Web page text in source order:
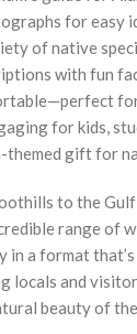
for easy
of native
with fun
for kids,
themed gift for
to the Gulf
range of
a format
locals and
beauty of